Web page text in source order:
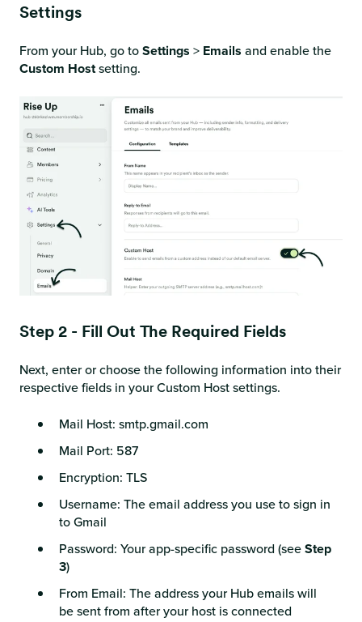
Settings
From your Hub, go toSettings > Emails and enable the
Custom Hostsetting.
Step 2 - Fill Out The Required Fields
Next, enter or choose the following information into their
respective fields in your Custom Host settings.
Mail Host: smtp.gmail.com
Mail Port: 587
Encryption: TLS
Username: The email address you use to sign in
to Gmail
Password: Your app-specific password (seeStep
3)
From Email: The address your Hub emails will
be sent from after your host is connected